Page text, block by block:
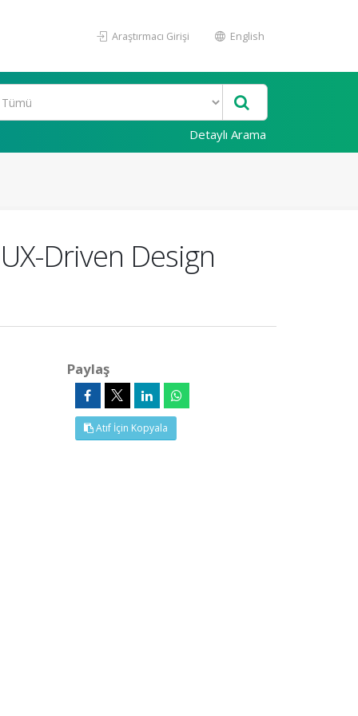
Araştırmacı Girişi English
Detaylı Arama
Driven Design
Paylaş
Atıf İçin Kopyala